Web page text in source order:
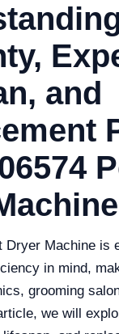
and
Dryer Machine is
in mind,
grooming
we will